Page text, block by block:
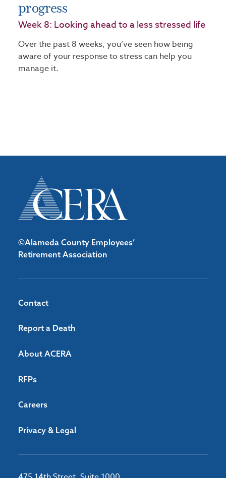
progress
Week 8: Looking ahead to a less stressed life
Over the past 8 weeks, you’ve seen how being
aware of your response to stress can help you
manage it.
©Alameda County Employees’
Retirement Association
Contact
Report a Death
About ACERA
RFPs
Careers
Privacy & Legal